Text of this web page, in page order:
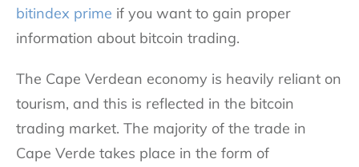
bitindex prime if you want to gain proper
information about bitcoin trading.
The Cape Verdean economy is heavily reliant on
tourism, and this is reflected in the bitcoin
trading market. The majority of the trade in
Cape Verde takes place in the form of